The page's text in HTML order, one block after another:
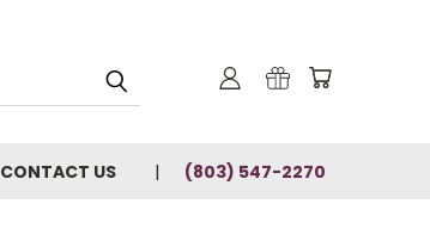
CONTACT US (803) 547-2270